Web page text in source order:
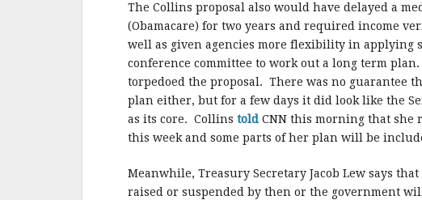
The Collins proposal also would have delayed a
(Obamacare) for two years and required income
well as given agencies more flexibility in applying
conference committee to work out a long term
torpedoed the proposal. There was no guarantee
plan either, but for a few days it did look like the
as its core. Collins told CNN this morning that she
this week and some parts of her plan will be
Meanwhile, Treasury Secretary Jacob Lew says
raised or suspended by then or the government